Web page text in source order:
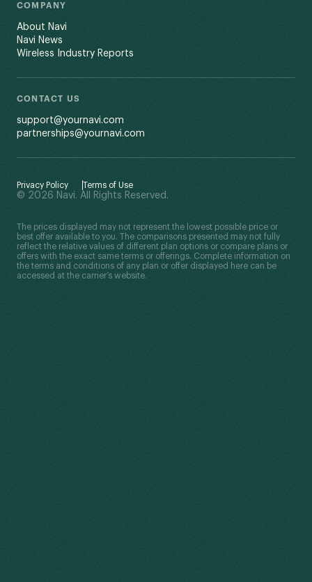
COMPANY
About Navi
Navi News
Wireless Industry Reports
CONTACT US
support@yournavi.com
partnerships@yournavi.com
Privacy Policy Terms of Use
© 2026 Navi. All Rights Reserved.
The prices displayed may not represent the lowest possible price or
best offer available to you. The comparisons presented may not fully
reflect the relative values of different plan options or compare plans or
offers with the exact same terms or offerings. Complete information on
the terms and conditions of any plan or offer displayed here can be
accessed at the carrier’s website.